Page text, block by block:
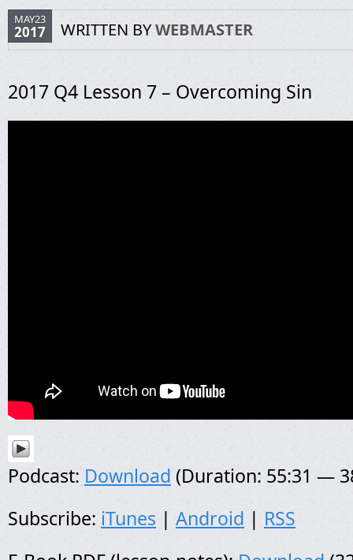
MAY23
2017 WRITTEN BYWEBMASTER
2017 Q4 Lesson 7 – Overcoming Sin
Podcast: Download (Duration: 55:31 —
Subscribe: iTunes | Android | RSS